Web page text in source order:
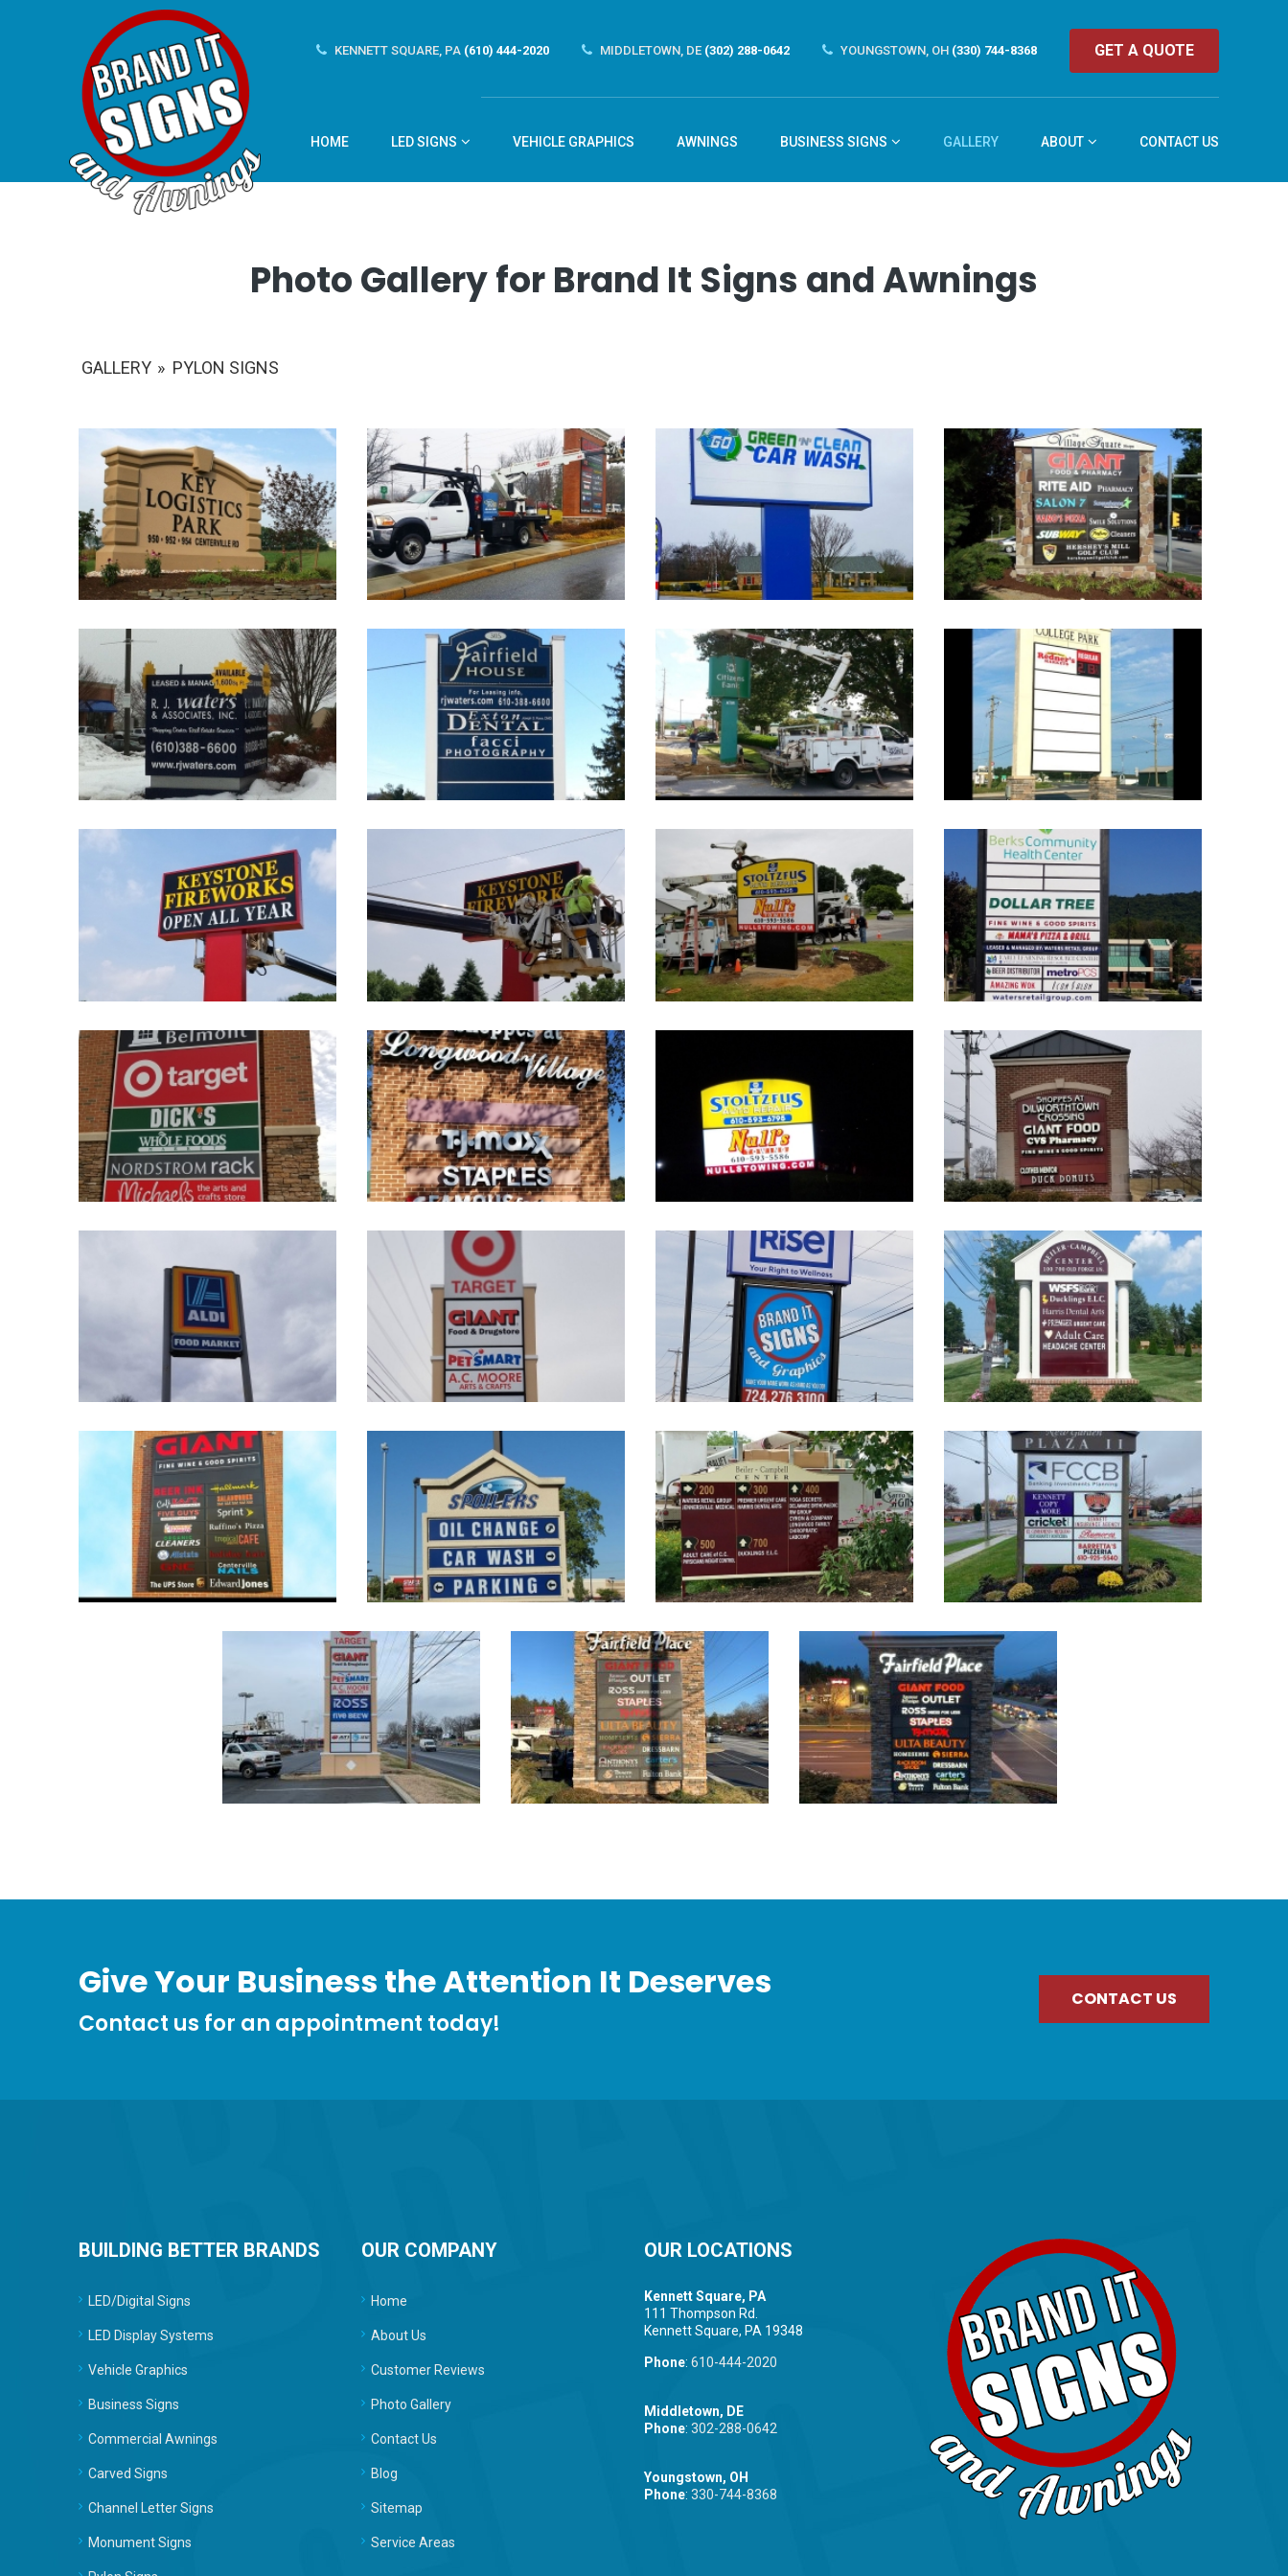
KENNETT SQUARE, PA (610) 444-2020 MIDDLETOWN, DE (302) 288-0642 YOUNGSTOWN, OH (330) 744-8368 GET A QUOTE
HOME LED SIGNS VEHICLE GRAPHICS AWNINGS BUSINESS SIGNS GALLERY ABOUT CONTACT US
Photo Gallery for Brand It Signs and Awnings
GALLERY » PYLON SIGNS
Give Your Business the Attention It Deserves
Contact us for an appointment today!
CONTACT US
BUILDING BETTER BRANDS
LED/Digital Signs
LED Display Systems
Vehicle Graphics
Business Signs
Commercial Awnings
Carved Signs
Channel Letter Signs
Monument Signs
OUR COMPANY
Home
About Us
Customer Reviews
Photo Gallery
Contact Us
Blog
Sitemap
Service Areas
OUR LOCATIONS
Kennett Square, PA
111 Thompson Rd.
Kennett Square, PA 19348
Phone: 610-444-2020
Middletown, DE
Phone: 302-288-0642
Youngstown, OH
Phone: 330-744-8368